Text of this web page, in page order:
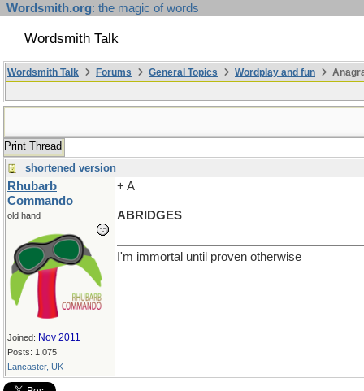
Wordsmith.org: the magic of words
Wordsmith Talk
Wordsmith Talk Forums General Topics Wordplay and fun
Print Thread
shortened version
Rhubarb
Commando
old hand
Joined: Nov 2011
Posts: 1,075
Lancaster, UK
+ A
ABRIDGES
I'm immortal until proven otherwise